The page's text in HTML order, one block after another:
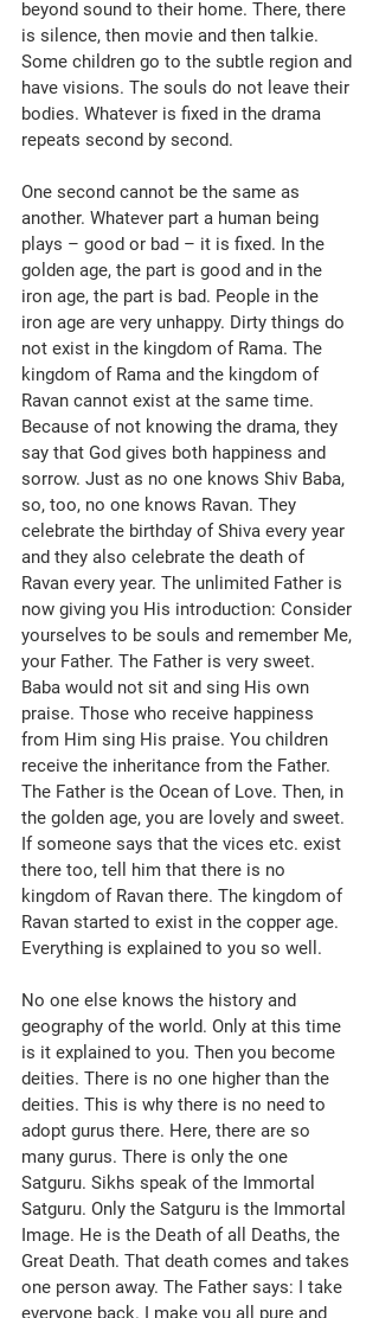
beyond sound to their home. There, there
is silence, then movie and then talkie.
Some children go to the subtle region and
have visions. The souls do not leave their
bodies. Whatever is fixed in the drama
repeats second by second.
One second cannot be the same as
another. Whatever part a human being
plays – good or bad – it is fixed. In the
golden age, the part is good and in the
iron age, the part is bad. People in the
iron age are very unhappy. Dirty things do
not exist in the kingdom of Rama. The
kingdom of Rama and the kingdom of
Ravan cannot exist at the same time.
Because of not knowing the drama, they
say that God gives both happiness and
sorrow. Just as no one knows Shiv Baba,
so, too, no one knows Ravan. They
celebrate the birthday of Shiva every year
and they also celebrate the death of
Ravan every year. The unlimited Father is
now giving you His introduction: Consider
yourselves to be souls and remember Me,
your Father. The Father is very sweet.
Baba would not sit and sing His own
praise. Those who receive happiness
from Him sing His praise. You children
receive the inheritance from the Father.
The Father is the Ocean of Love. Then, in
the golden age, you are lovely and sweet.
If someone says that the vices etc. exist
there too, tell him that there is no
kingdom of Ravan there. The kingdom of
Ravan started to exist in the copper age.
Everything is explained to you so well.
No one else knows the history and
geography of the world. Only at this time
is it explained to you. Then you become
deities. There is no one higher than the
deities. This is why there is no need to
adopt gurus there. Here, there are so
many gurus. There is only the one
Satguru. Sikhs speak of the Immortal
Satguru. Only the Satguru is the Immortal
Image. He is the Death of all Deaths, the
Great Death. That death comes and takes
one person away. The Father says: I take
everyone back. I make you all pure and